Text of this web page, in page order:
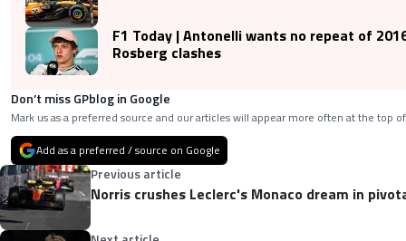
F1 Today | Antonelli wants no repeat of
Rosberg clashes
Don’t miss GPblog in Google
Mark us as a preferred source and our articles will appear more often at the top
Add as a preferred / source on Google
Previous article
Norris crushes Leclerc's Monaco dream in